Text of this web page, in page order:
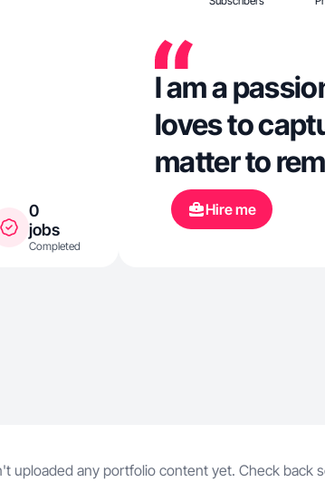
0
jobs
Completed
I am a
loves to
matter to
Hire me
uploaded any portfolio content yet. Check back